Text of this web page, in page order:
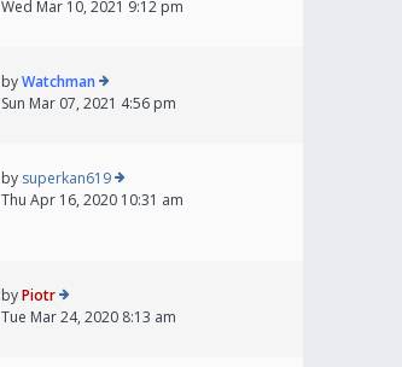
Wed Mar 10, 2021 9:12 pm
byWatchman
Sun Mar 07, 2021 4:56 pm
by superkan619
Thu Apr 16, 2020 10:31 am
byPiotr
Tue Mar 24, 2020 8:13 am